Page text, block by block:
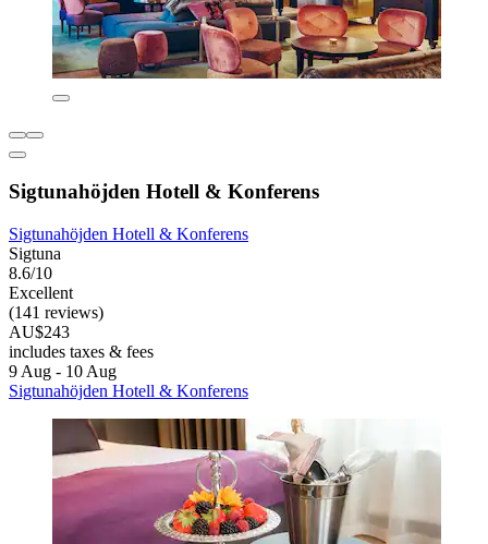
Sigtunahöjden Hotell & Konferens
Sigtunahöjden Hotell & Konferens
Sigtuna
8.6/10
Excellent
(141 reviews)
AU$243
includes taxes & fees
9 Aug - 10 Aug
Sigtunahöjden Hotell & Konferens